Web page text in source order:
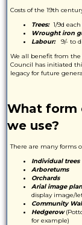
Costs of the 19th
Trees:1/9d each
Wrought iron
Labour:9/- to
We all benefit from the
Council has initiated
legacy for future
What form
we use?
There are many forms
Individual trees
Arboretums
Orchards
Arial image
display image/
Community
Hedgerow
for example)